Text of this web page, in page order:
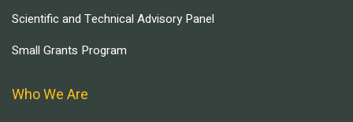
Scientific and Technical Advisory Panel
Small Grants Program
Who We Are